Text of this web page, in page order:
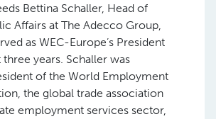
Bettina Schaller, Head of
Affairs at The Adecco Group,
as WEC-Europe’s President
years. Schaller was
of the World Employment
the global trade association
employment services sector,